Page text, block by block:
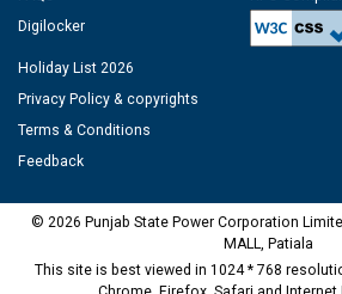
Digilocker
Holiday List 2026
Privacy Policy & copyrights
Terms & Conditions
Feedback
© 2026 Punjab State Power Corporation
MALL, Patiala
This site is best viewed in 1024 * 768